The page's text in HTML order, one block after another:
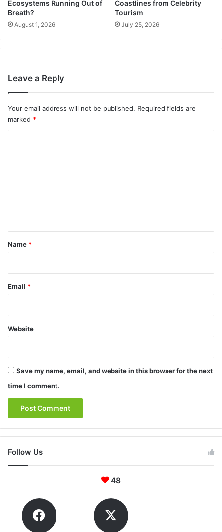
Ecosystems Running Out of
Breath?
August 1, 2026
Coastlines from Celebrity
Tourism
July 25, 2026
Leave a Reply
Your email address will not be published. Required fields are
marked *
*
Name *
Email *
Website
Save my name, email, and website in this browser for the next
time I comment.
Follow Us
48